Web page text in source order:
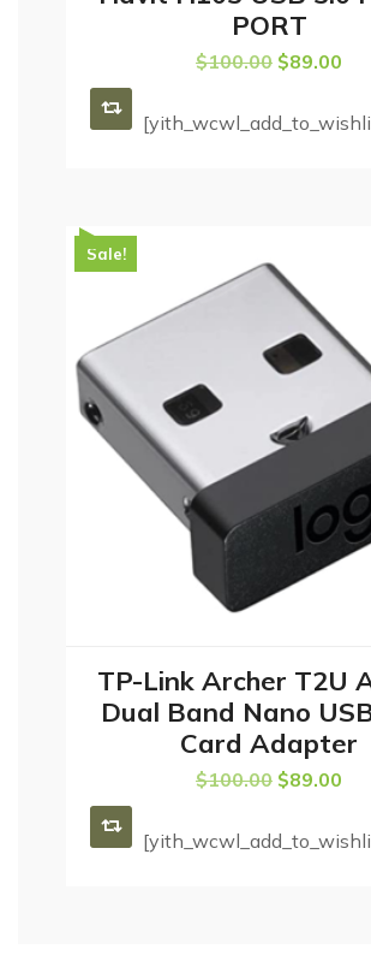
PORT
$100.00 $89.00
Sale!
ADD TO CART
TP-Link Archer T2U
Dual Band Nano
Card Adapter
$100.00 $89.00